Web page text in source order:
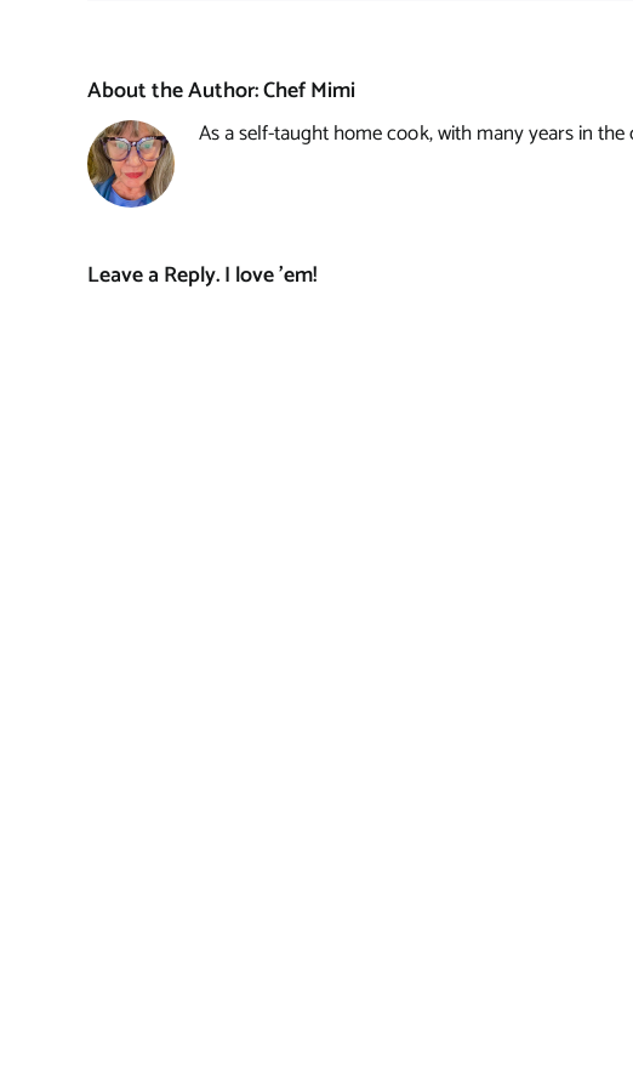
About the Author:Chef Mimi
As a self-taught home cook, with many years in
Leave a Reply. I love 'em!